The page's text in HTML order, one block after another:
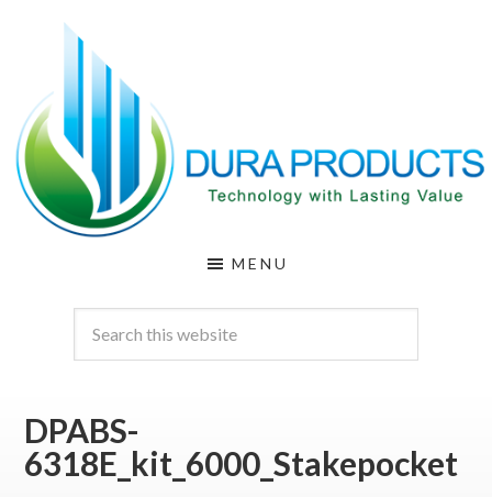
content
MENU
DPABS-
6318E_kit_6000_Stakepocket